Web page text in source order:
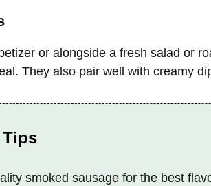
or alongside a fresh salad or
They also pair well with creamy
smoked sausage for the best